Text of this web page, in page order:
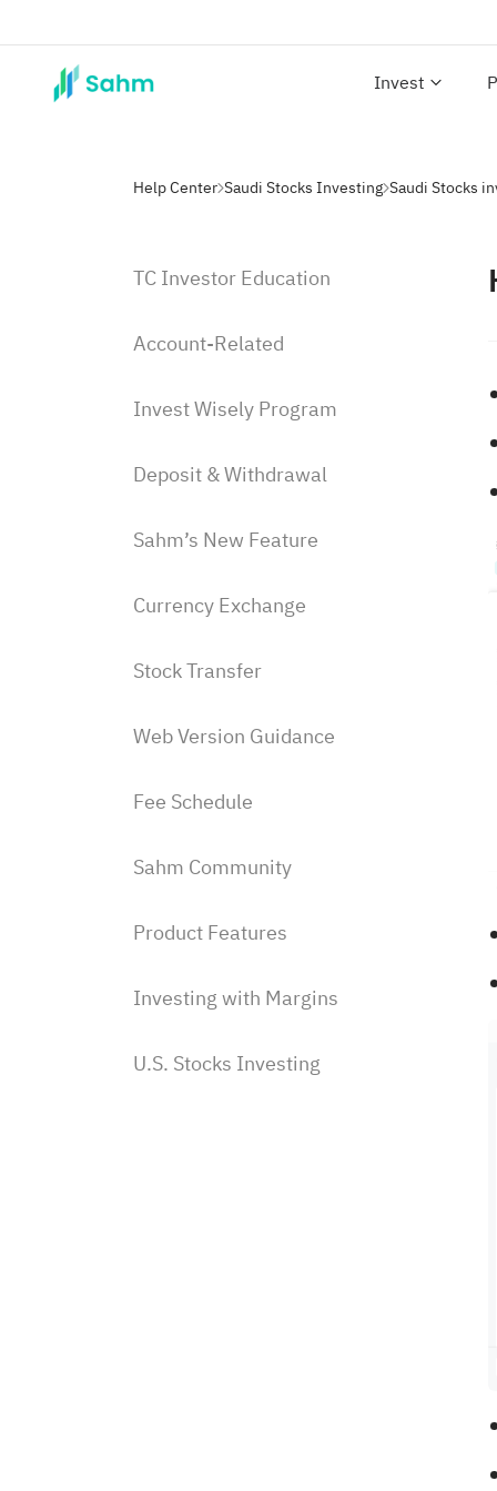
Invest
Help Center Saudi Stocks Investing Saudi Stocks
TC Investor Education
Account-Related
Invest Wisely Program
Deposit & Withdrawal
Sahm’s New Feature
Currency Exchange
Stock Transfer
Web Version Guidance
Fee Schedule
Sahm Community
Product Features
Investing with Margins
U.S. Stocks Investing